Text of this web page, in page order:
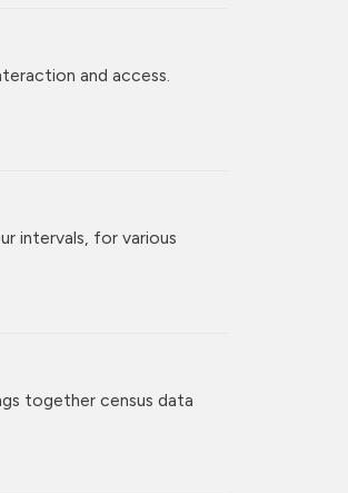
and access.
intervals, for various
together census data